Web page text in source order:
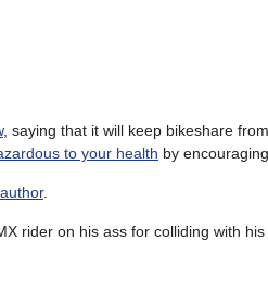
, saying that it will keep bikeshare
to your health by
.
rider on his ass for colliding with